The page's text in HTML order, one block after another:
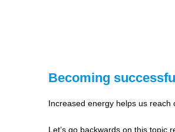
Becoming
Increased energy helps us reach
Let’s go backwards on this topic